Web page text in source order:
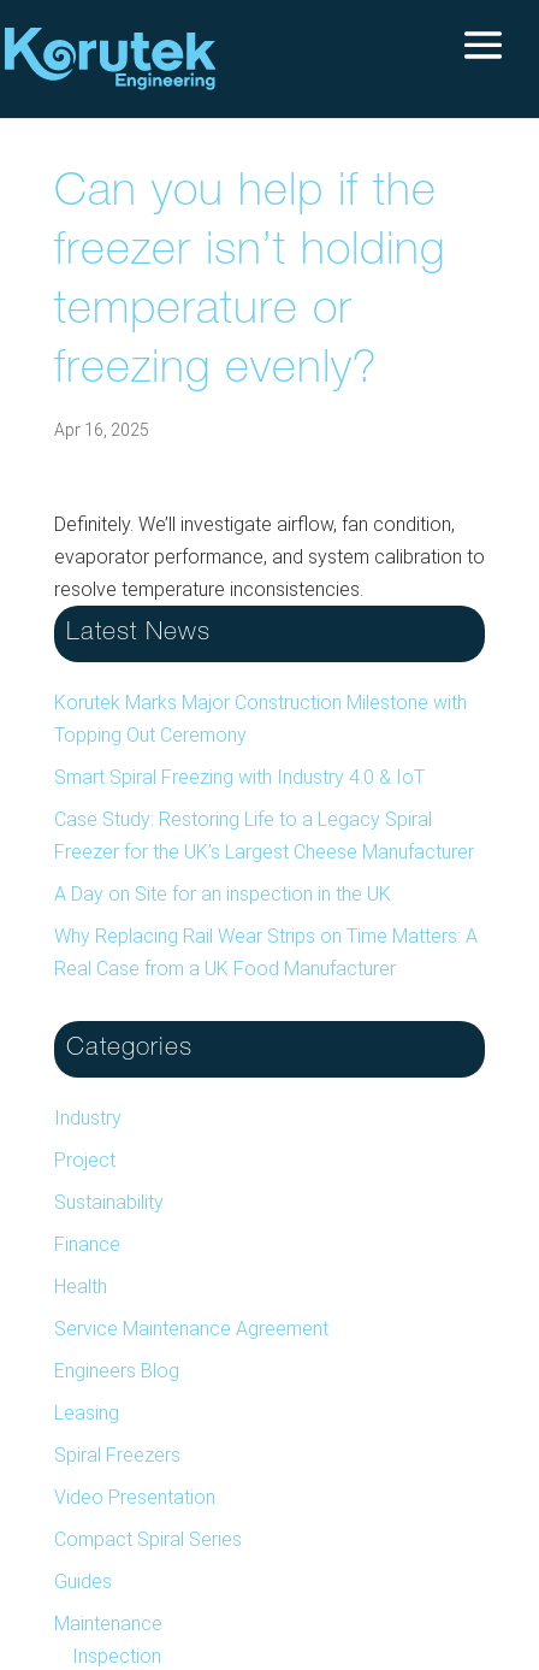
Can you help if the
freezer isn’t holding
temperature or
freezing evenly?
Apr 16, 2025
Definitely. We’ll investigate airflow, fan condition,
evaporator performance, and system calibration to
resolve temperature inconsistencies.
Latest News
Korutek Marks Major Construction Milestone with
Topping Out Ceremony
Smart Spiral Freezing with Industry 4.0 & IoT
Case Study: Restoring Life to a Legacy Spiral
Freezer for the UK’s Largest Cheese Manufacturer
A Day on Site for an inspection in the UK
Why Replacing Rail Wear Strips on Time Matters: A
Real Case from a UK Food Manufacturer
Categories
Industry
Project
Sustainability
Finance
Health
Service Maintenance Agreement
Engineers Blog
Leasing
Spiral Freezers
Video Presentation
Compact Spiral Series
Guides
Maintenance
Inspection